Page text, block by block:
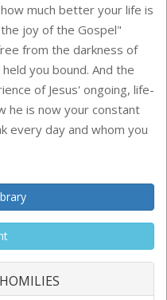
much better your life is
joy of the Gospel"
from the darkness of
you bound. And the
of Jesus' ongoing, life-
he is now your constant
every day and whom you